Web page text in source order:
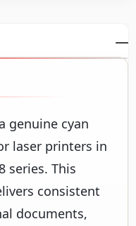
genuine cyan
laser printers in
series. This
consistent
documents,